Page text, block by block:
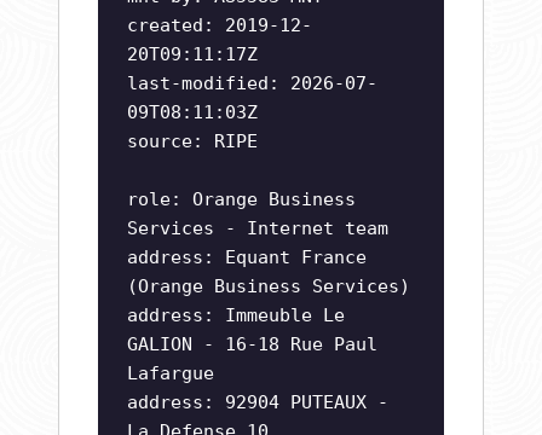
created: 2019-12-
20T09:11:17Z
last-modified: 2026-07-
09T08:11:03Z
source: RIPE
role: Orange Business
Services - Internet team
address: Equant France
(Orange Business Services)
address: Immeuble Le
GALION - 16-18 Rue Paul
Lafargue
address: 92904 PUTEAUX -